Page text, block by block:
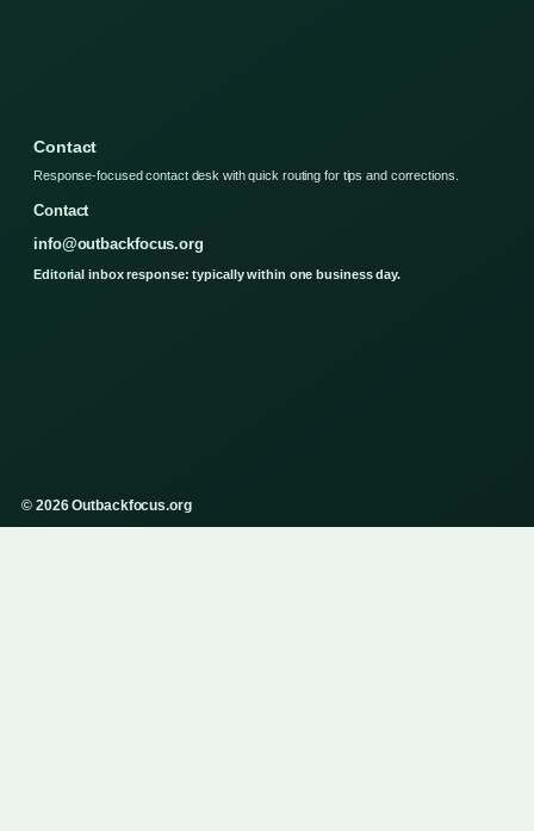
Contact
Response-focused contact desk with quick routing for tips and corrections.
Contact
info@outbackfocus.org
Editorial inbox response: typically within one business day.
© 2026 Outbackfocus.org